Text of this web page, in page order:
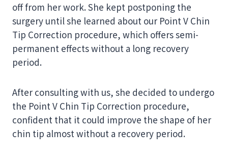
off from her work. She kept postponing the
surgery until she learned about our Point V Chin
Tip Correction procedure, which offers semi-
permanent effects without a long recovery
period.
After consulting with us, she decided to undergo
the Point V Chin Tip Correction procedure,
confident that it could improve the shape of her
chin tip almost without a recovery period.